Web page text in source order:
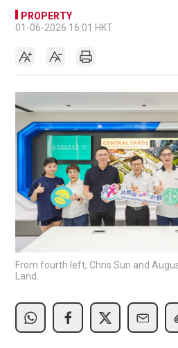
PROPERTY
01-06-2026 16:01 HKT
From fourth left, Chris Sun and
Land.